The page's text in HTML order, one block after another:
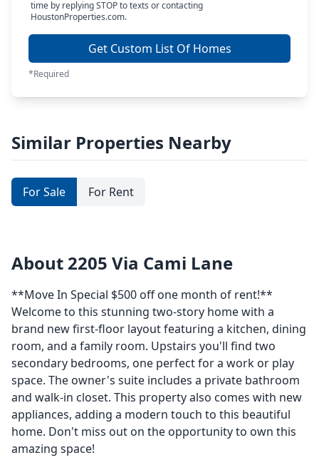
time by replying STOP to texts or contacting
HoustonProperties.com.
Get Custom List Of Homes
*Required
Similar Properties Nearby
For Sale For Rent
About 2205 Via Cami Lane
**Move In Special $500 off one month of rent!**
Welcome to this stunning two-story home with a
brand new first-floor layout featuring a kitchen, dining
room, and a family room. Upstairs you'll find two
secondary bedrooms, one perfect for a work or play
space. The owner's suite includes a private bathroom
and walk-in closet. This property also comes with new
appliances, adding a modern touch to this beautiful
home. Don't miss out on the opportunity to own this
amazing space!